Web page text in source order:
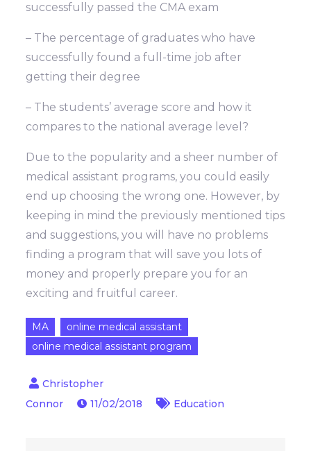
successfully passed the CMA exam
– The percentage of graduates who have
successfully found a full-time job after
getting their degree
– The students’ average score and how it
compares to the national average level?
Due to the popularity and a sheer number of
medical assistant programs, you could easily
end up choosing the wrong one. However, by
keeping in mind the previously mentioned tips
and suggestions, you will have no problems
finding a program that will save you lots of
money and properly prepare you for an
exciting and fruitful career.
MA
online medical assistant
online medical assistant program
11/02/2018 Education